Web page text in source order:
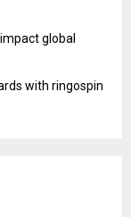
global
with ringospin